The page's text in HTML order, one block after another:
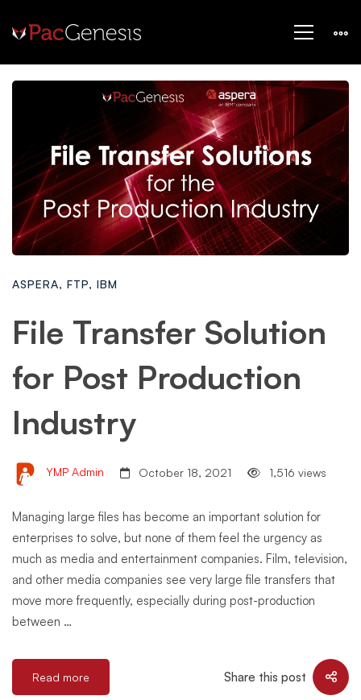
ASPERA, FTP, IBM
File Transfer Solution
for Post Production
Industry
YMP Admin October 18, 2021 1,516 views
Managing large files has become an important solution for
enterprises to solve, but none of them feel the urgency as
much as media and entertainment companies. Film, television,
and other media companies see very large file transfers that
move more frequently, especially during post-production
between …
Read more Share this post